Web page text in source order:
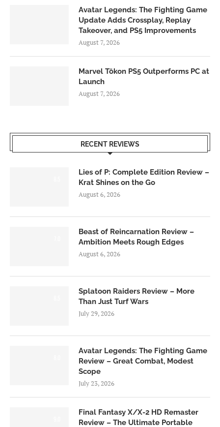
Avatar Legends: The Fighting Game
Update Adds Crossplay, Replay
Takeover, and PS5 Improvements
August 7, 2026
Marvel Tōkon PS5 Outperforms PC at
Launch
August 7, 2026
RECENT REVIEWS
Lies of P: Complete Edition Review –
Krat Shines on the Go
August 6, 2026
Beast of Reincarnation Review –
Ambition Meets Rough Edges
August 6, 2026
Splatoon Raiders Review – More
Than Just Turf Wars
July 29, 2026
Avatar Legends: The Fighting Game
Review – Great Combat, Modest
Scope
July 23, 2026
Final Fantasy X/X-2 HD Remaster
Review – The Ultimate Portable